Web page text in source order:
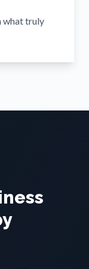
what truly